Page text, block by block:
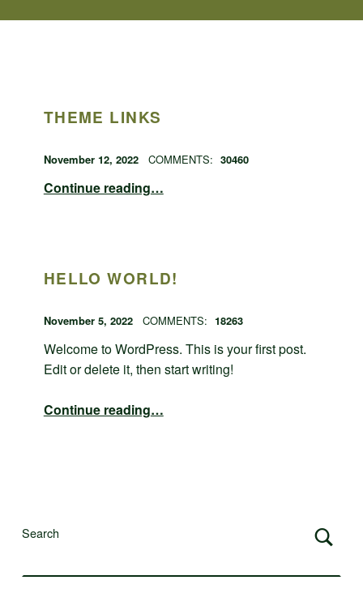
THEME LINKS
November 12, 2022 admin
COMMENTS: 30460
Continue reading…
HELLO WORLD!
November 5, 2022 admin
COMMENTS: 18263
Welcome to WordPress. This is your first post.
Edit or delete it, then start writing!
Continue reading…
Search